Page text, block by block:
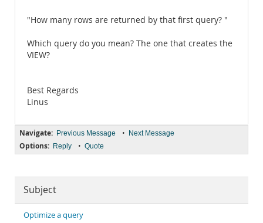
"How many rows are returned by that first query? "
Which query do you mean? The one that creates the
VIEW?
Best Regards
Linus
Navigate: Previous Message • Next Message
Options: Reply • Quote
Subject
Optimize a query